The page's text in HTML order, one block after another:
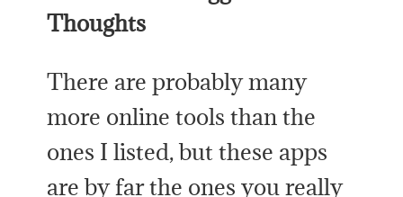
Thoughts
There are probably many
more online tools than the
ones I listed, but these apps
are by far the ones you really